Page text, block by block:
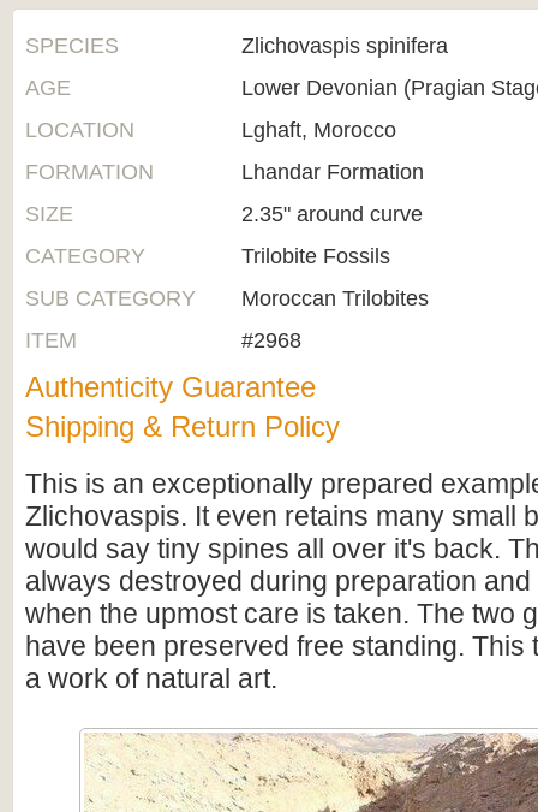
SPECIES
Zlichovaspis spinifera
AGE
Lower Devonian (Pragian
LOCATION
Lghaft, Morocco
FORMATION
Lhandar Formation
SIZE
2.35" around curve
CATEGORY
Trilobite Fossils
SUB CATEGORY
Moroccan Trilobites
ITEM
#2968
Authenticity Guarantee
Shipping & Return Policy
This is an exceptionally prepared
Zlichovaspis. It even retains many small
would say tiny spines all over it's back.
always destroyed during preparation
when the upmost care is taken. The two
have been preserved free standing. This
a work of natural art.